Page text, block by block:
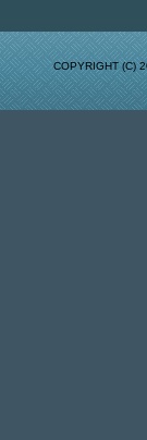
COPYRIGHT (C)